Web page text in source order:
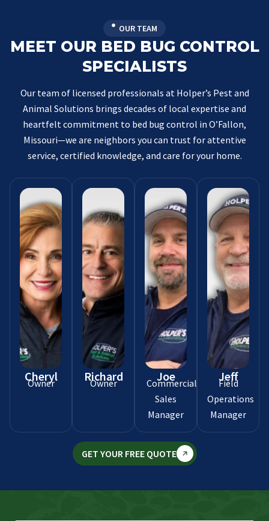
OUR TEAM
MEET OUR BED BUG CONTROL
SPECIALISTS
Our team of licensed professionals at Holper’s Pest and
Animal Solutions brings decades of local expertise and
heartfelt commitment to bed bug control in O’Fallon,
Missouri—we are neighbors you can trust for attentive
service, certified knowledge, and care for your home.
Cheryl
Owner Richard
Owner Joe
Commercial
Sales
Manager
Jeff
Field
Operations
Manager
GET YOUR FREE QUOTE